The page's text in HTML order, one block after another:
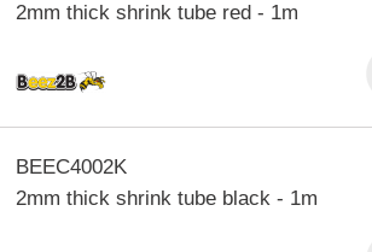
2mm thick shrink tube red - 1m
BEEC4002K
2mm thick shrink tube black - 1m